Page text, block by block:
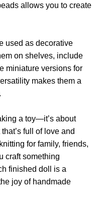
allows you to create
used as decorative
on shelves, include
miniature versions for
makes them a
a toy—it’s about
full of love and
for family, friends,
craft something
finished doll is a
joy of handmade